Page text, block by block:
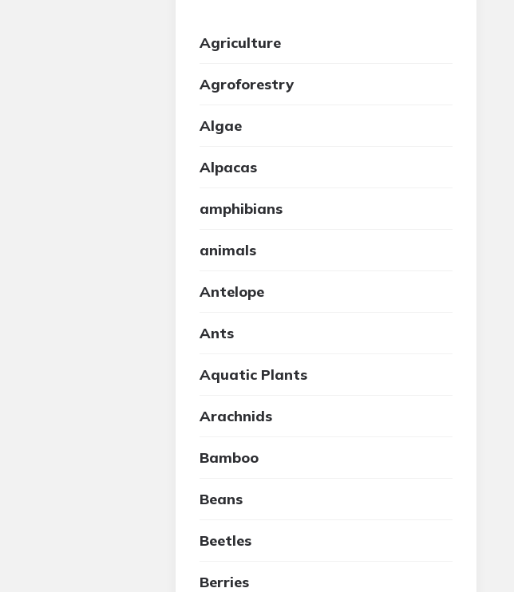
Agriculture
Agroforestry
Algae
Alpacas
amphibians
animals
Antelope
Ants
Aquatic Plants
Arachnids
Bamboo
Beans
Beetles
Berries